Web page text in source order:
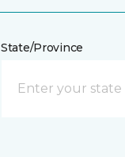
State/Province